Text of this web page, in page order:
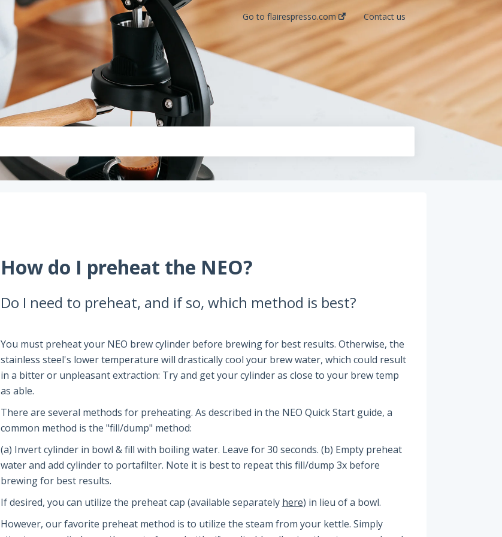
Go to flairespresso.com Contact us
How do I preheat the NEO?
Do I need to preheat, and if so, which method is best?
You must preheat your NEO brew cylinder before brewing for best results. Otherwise, the
stainless steel's lower temperature will drastically cool your brew water, which could result
in a bitter or unpleasant extraction: Try and get your cylinder as close to your brew temp
as able.
There are several methods for preheating. As described in the NEO Quick Start guide, a
common method is the "fill/dump" method:
(a) Invert cylinder in bowl & fill with boiling water. Leave for 30 seconds. (b) Empty preheat
water and add cylinder to portafilter. Note it is best to repeat this fill/dump 3x before
brewing for best results.
If desired, you can utilize the preheat cap (available separately here) in lieu of a bowl.
However, our favorite preheat method is to utilize the steam from your kettle. Simply